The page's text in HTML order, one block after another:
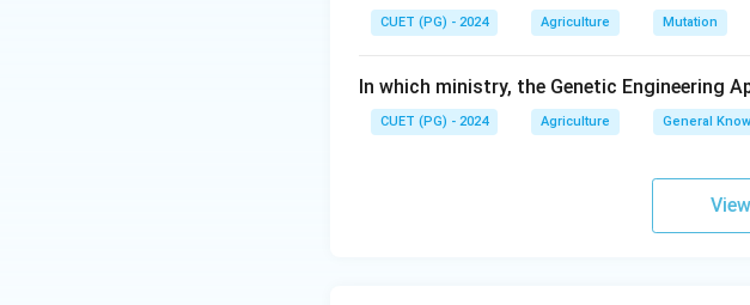
CUET (PG) - 2024 Agriculture Mutation
In which ministry, the Genetic Engineering
CUET (PG) - 2024 Agriculture General